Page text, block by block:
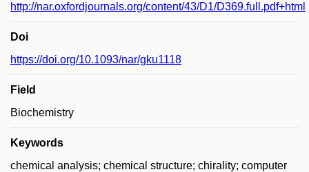
http://nar.oxfordjournals.org/content/43/D1/D369.full.pdf+html
Doi
https://doi.org/10.1093/nar/gku1118
Field
Biochemistry
Keywords
chemical analysis; chemical structure; chirality; computer